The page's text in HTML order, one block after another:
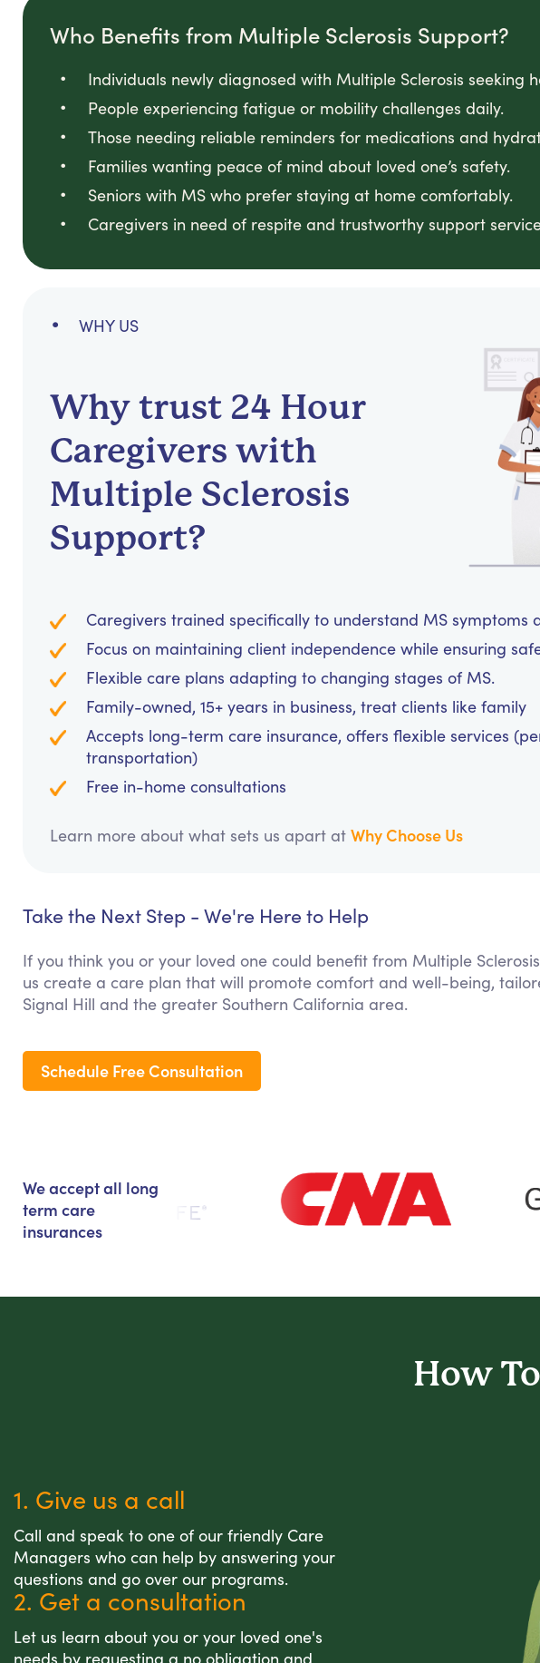
Who Benefits from Multiple Sclerosis Support?
Individuals newly diagnosed with Multiple Sclerosis seeking
People experiencing fatigue or mobility challenges daily.
Those needing reliable reminders for medications and
Families wanting peace of mind about loved one’s safety.
Seniors with MS who prefer staying at home comfortably.
Caregivers in need of respite and trustworthy support
WHY US
Why trust 24 Hour
Caregivers with
Multiple Sclerosis
Support?
Caregivers trained specifically to understand MS symptoms
Focus on maintaining client independence while ensuring
Flexible care plans adapting to changing stages of MS.
Family-owned, 15+ years in business, treat clients like family
Accepts long-term care insurance, offers flexible services
transportation)
Free in-home consultations
Learn more about what sets us apart at Why Choose Us
Take the Next Step - We're Here to Help
If you think you or your loved one could benefit from Multiple
us create a care plan that will promote comfort and well-being,
Signal Hill and the greater Southern California area.
Schedule Free Consultation
We accept all long
term care
insurances
How
1. Give us a call
Call and speak to one of our friendly Care
Managers who can help by answering your
questions and go over our programs.
2. Get a consultation
Let us learn about you or your loved one's